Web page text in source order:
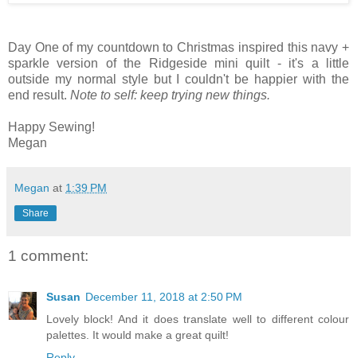
Day One of my countdown to Christmas inspired this navy +
sparkle version of the Ridgeside mini quilt - it's a little
outside my normal style but I couldn't be happier with the
end result. Note to self: keep trying new things.
Happy Sewing!
Megan
Megan at 1:39 PM
Share
1 comment:
Susan December 11, 2018 at 2:50 PM
Lovely block! And it does translate well to different colour
palettes. It would make a great quilt!